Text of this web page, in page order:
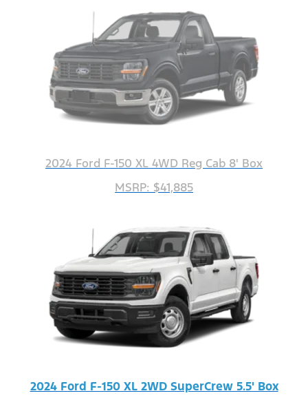
2024 Ford F-150 XL 4WD Reg Cab 8' Box
MSRP: $41,885
2024 Ford F-150 XL 2WD SuperCrew 5.5' Box